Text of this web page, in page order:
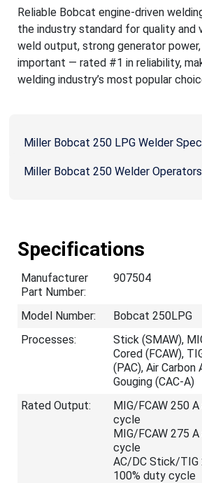
Reliable Bobcat engine-driven
the industry standard for quality and
weld output, strong generator
important — rated #1 in reliability,
welding industry’s most popular
Miller Bobcat 250 LPG Welder
Miller Bobcat 250 Welder
Specifications
Manufacturer
Part Number:
907504
Model Number:
Bobcat 250LPG
Processes:
Stick (SMAW),
Cored (FCAW),
(PAC), Air
Gouging (CAC-A)
Rated Output:
MIG/FCAW 250
cycle
MIG/FCAW 275
cycle
AC/DC Stick/TIG
100% duty cycle